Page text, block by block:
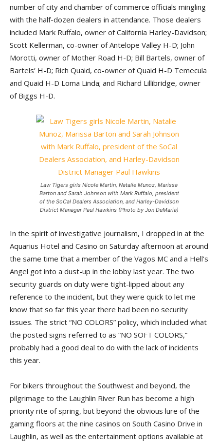
number of city and chamber of commerce officials mingling
with the half-dozen dealers in attendance. Those dealers
included Mark Ruffalo, owner of California Harley-Davidson;
Scott Kellerman, co-owner of Antelope Valley H-D; John
Morotti, owner of Mother Road H-D; Bill Bartels, owner of
Bartels’ H-D; Rich Quaid, co-owner of Quaid H-D Temecula
and Quaid H-D Loma Linda; and Richard Lillibridge, owner
of Biggs H-D.
Law Tigers girls Nicole Martin, Natalie Munoz, Marissa
Barton and Sarah Johnson with Mark Ruffalo, president
of the SoCal Dealers Association, and Harley-Davidson
District Manager Paul Hawkins (Photo by Jon DeMaria)
In the spirit of investigative journalism, I dropped in at the
Aquarius Hotel and Casino on Saturday afternoon at around
the same time that a member of the Vagos MC and a Hell’s
Angel got into a dust-up in the lobby last year. The two
security guards on duty were tight-lipped about any
reference to the incident, but they were quick to let me
know that so far this year there had been no security
issues. The strict “NO COLORS” policy, which included what
the posted signs referred to as “NO SOFT COLORS,”
probably had a good deal to do with the lack of incidents
this year.
For bikers throughout the Southwest and beyond, the
pilgrimage to the Laughlin River Run has become a high
priority rite of spring, but beyond the obvious lure of the
gaming floors at the nine casinos on South Casino Drive in
Laughlin, as well as the entertainment options available at